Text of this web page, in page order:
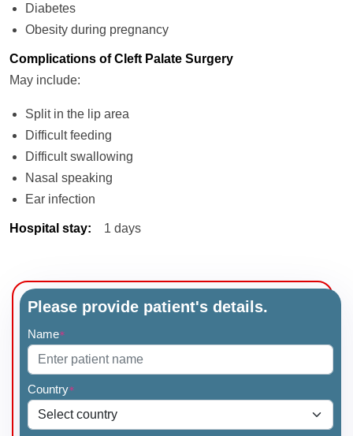
Diabetes
Obesity during pregnancy
Complications of Cleft Palate Surgery
May include:
Split in the lip area
Difficult feeding
Difficult swallowing
Nasal speaking
Ear infection
Hospital stay: 1 days
Please provide patient's details.
Name*
Country*